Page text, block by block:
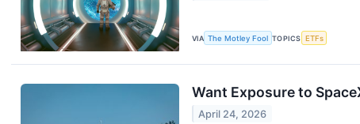
VIA The Motley Fool TOPICS ETFs
Want Exposure to
April 24, 2026